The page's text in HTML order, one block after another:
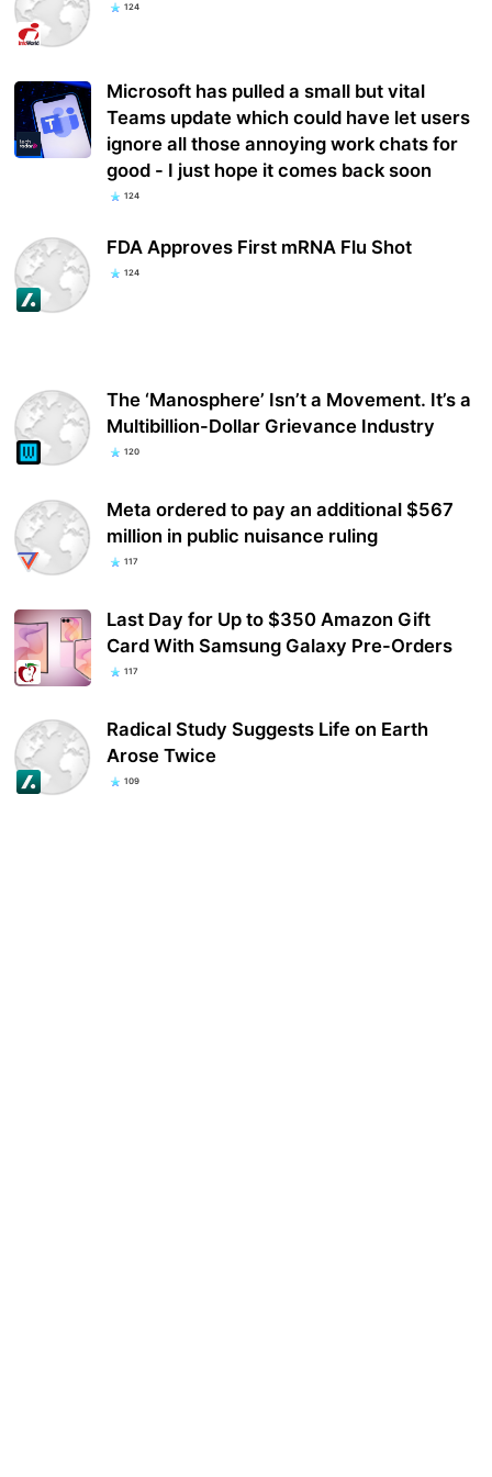
124
Microsoft has pulled a small but vital
Teams update which could have let users
ignore all those annoying work chats for
good - I just hope it comes back soon
124
FDA Approves First mRNA Flu Shot
124
The ‘Manosphere’ Isn’t a Movement. It’s a
Multibillion-Dollar Grievance Industry
120
Meta ordered to pay an additional $567
million in public nuisance ruling
117
Last Day for Up to $350 Amazon Gift
Card With Samsung Galaxy Pre-Orders
117
Radical Study Suggests Life on Earth
Arose Twice
109